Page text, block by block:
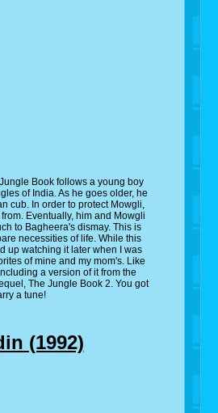
Book follows a young boy
of India. As he goes older, he
cub. In order to protect Mowgli,
Eventually, him and Mowgli
to Bagheera's dismay. This is
necessities of life. While this
up watching it later when I was
of mine and my mom's. Like
a version of it from the
The Jungle Book 2. You got
a tune!
(1992)